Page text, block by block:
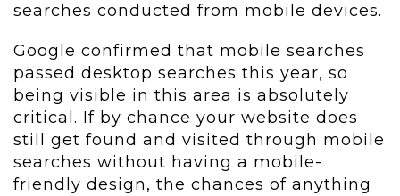
searches conducted from mobile devices.
Google confirmed that mobile searches
passed desktop searches this year, so
being visible in this area is absolutely
critical. If by chance your website does
still get found and visited through mobile
searches without having a mobile-
friendly design, the chances of anything